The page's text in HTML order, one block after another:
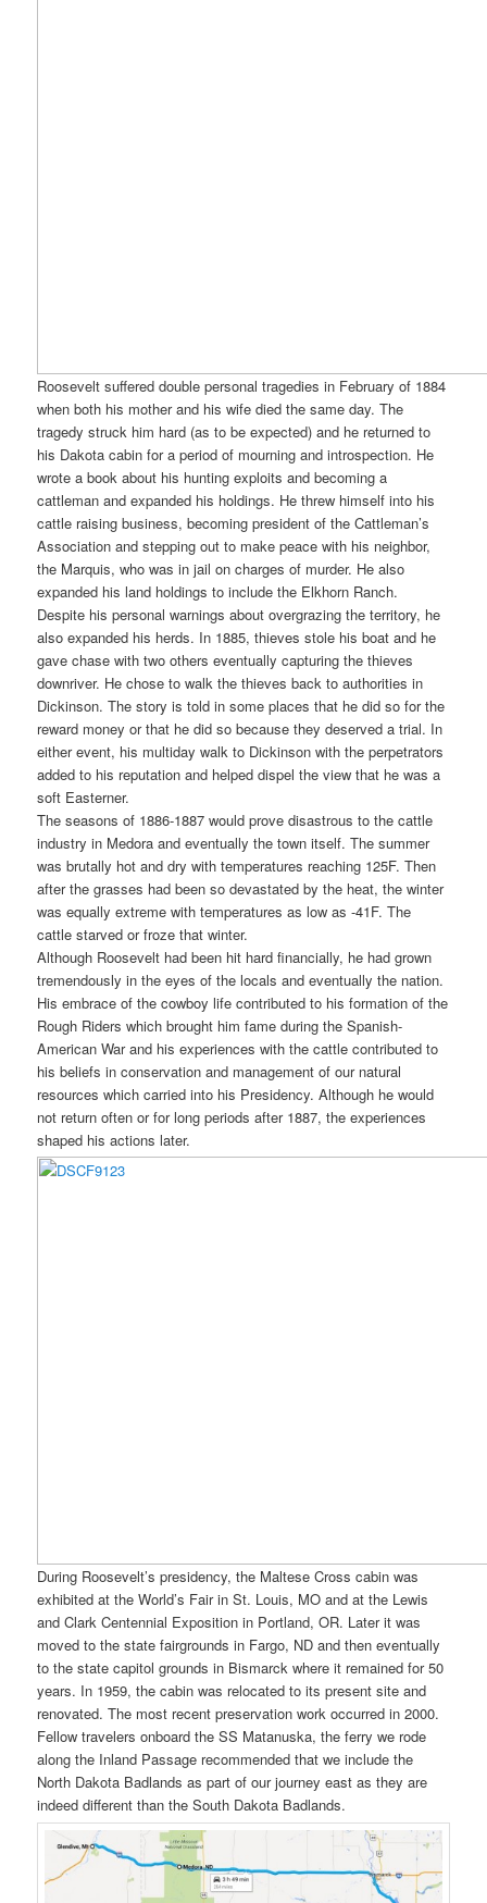
Roosevelt suffered double personal tragedies in February of 1884
when both his mother and his wife died the same day. The
tragedy struck him hard (as to be expected) and he returned to
his Dakota cabin for a period of mourning and introspection. He
wrote a book about his hunting exploits and becoming a
cattleman and expanded his holdings. He threw himself into his
cattle raising business, becoming president of the Cattleman’s
Association and stepping out to make peace with his neighbor,
the Marquis, who was in jail on charges of murder. He also
expanded his land holdings to include the Elkhorn Ranch.
Despite his personal warnings about overgrazing the territory, he
also expanded his herds. In 1885, thieves stole his boat and he
gave chase with two others eventually capturing the thieves
downriver. He chose to walk the thieves back to authorities in
Dickinson. The story is told in some places that he did so for the
reward money or that he did so because they deserved a trial. In
either event, his multiday walk to Dickinson with the perpetrators
added to his reputation and helped dispel the view that he was a
soft Easterner.
The seasons of 1886-1887 would prove disastrous to the cattle
industry in Medora and eventually the town itself. The summer
was brutally hot and dry with temperatures reaching 125F. Then
after the grasses had been so devastated by the heat, the winter
was equally extreme with temperatures as low as -41F. The
cattle starved or froze that winter.
Although Roosevelt had been hit hard financially, he had grown
tremendously in the eyes of the locals and eventually the nation.
His embrace of the cowboy life contributed to his formation of the
Rough Riders which brought him fame during the Spanish-
American War and his experiences with the cattle contributed to
his beliefs in conservation and management of our natural
resources which carried into his Presidency. Although he would
not return often or for long periods after 1887, the experiences
shaped his actions later.
During Roosevelt’s presidency, the Maltese Cross cabin was
exhibited at the World’s Fair in St. Louis, MO and at the Lewis
and Clark Centennial Exposition in Portland, OR. Later it was
moved to the state fairgrounds in Fargo, ND and then eventually
to the state capitol grounds in Bismarck where it remained for 50
years. In 1959, the cabin was relocated to its present site and
renovated. The most recent preservation work occurred in 2000.
Fellow travelers onboard the SS Matanuska, the ferry we rode
along the Inland Passage recommended that we include the
North Dakota Badlands as part of our journey east as they are
indeed different than the South Dakota Badlands.